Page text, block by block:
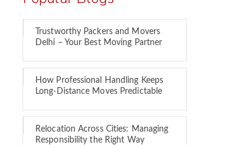
Trustworthy Packers and Movers
Delhi – Your Best Moving Partner
How Professional Handling Keeps
Long-Distance Moves Predictable
Relocation Across Cities: Managing
Responsibility the Right Way